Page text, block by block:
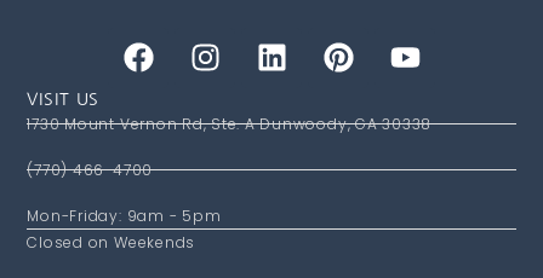
VISIT US
1730 Mount Vernon Rd, Ste. A Dunwoody, GA 30338
(770) 466-4700
Mon-Friday: 9am - 5pm
Closed on Weekends